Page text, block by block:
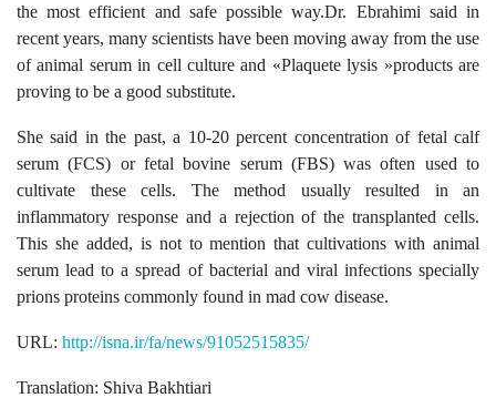
the most efficient and safe possible way.Dr. Ebrahimi said in
recent years, many scientists have been moving away from the use
of animal serum in cell culture and «Plaquete lysis »products are
proving to be a good substitute.
She said in the past, a 10-20 percent concentration of fetal calf
serum (FCS) or fetal bovine serum (FBS) was often used to
cultivate these cells. The method usually resulted in an
inflammatory response and a rejection of the transplanted cells.
This she added, is not to mention that cultivations with animal
serum lead to a spread of bacterial and viral infections specially
prions proteins commonly found in mad cow disease.
URL: http://isna.ir/fa/news/91052515835/
Translation: Shiva Bakhtiari